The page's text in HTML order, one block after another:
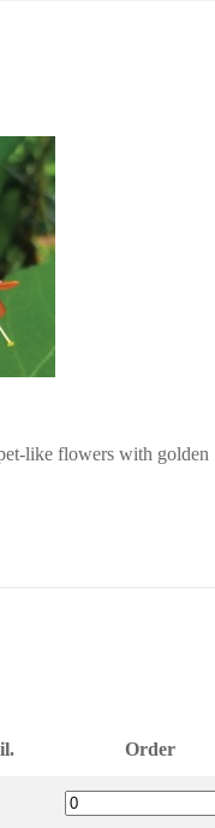
like flowers with golden
Order